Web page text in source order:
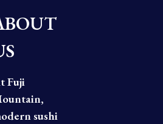
Fuji
sushi